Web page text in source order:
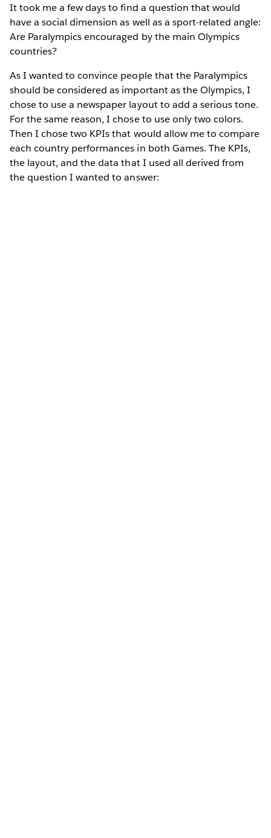
It took me a few days to find a question that would
have a social dimension as well as a sport-related angle:
Are Paralympics encouraged by the main Olympics
countries?
As I wanted to convince people that the Paralympics
should be considered as important as the Olympics, I
chose to use a newspaper layout to add a serious tone.
For the same reason, I chose to use only two colors.
Then I chose two KPIs that would allow me to compare
each country performances in both Games. The KPIs,
the layout, and the data that I used all derived from
the question I wanted to answer: